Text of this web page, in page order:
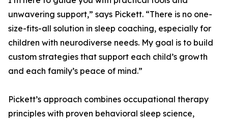
unwavering support,” says Pickett. “There is no one-
size-fits-all solution in sleep coaching, especially for
children with neurodiverse needs. My goal is to build
custom strategies that support each child’s growth
and each family’s peace of mind.”
Pickett’s approach combines occupational therapy
principles with proven behavioral sleep science,